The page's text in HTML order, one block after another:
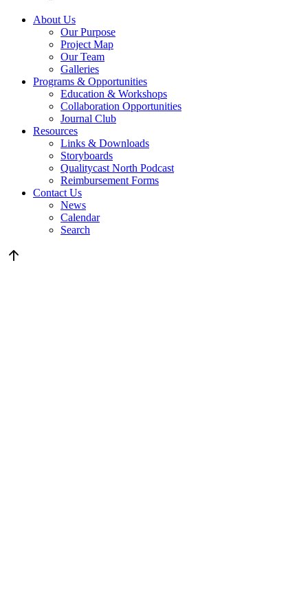
About Us
Our Purpose
Project Map
Our Team
Galleries
Programs & Opportunities
Education & Workshops
Collaboration Opportunities
Journal Club
Resources
Links & Downloads
Storyboards
Qualitycast North Podcast
Reimbursement Forms
Contact Us
News
Calendar
Search